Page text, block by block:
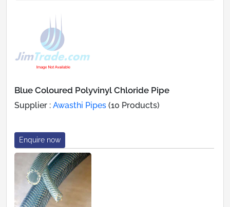
Blue Coloured Polyvinyl Chloride Pipe
Supplier : Awasthi Pipes (10 Products)
Enquire now